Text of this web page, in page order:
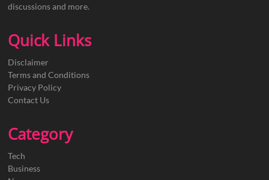
discussions and more.
Quick Links
Disclaimer
Terms and Conditions
Privacy Policy
Contact Us
Category
Tech
Business